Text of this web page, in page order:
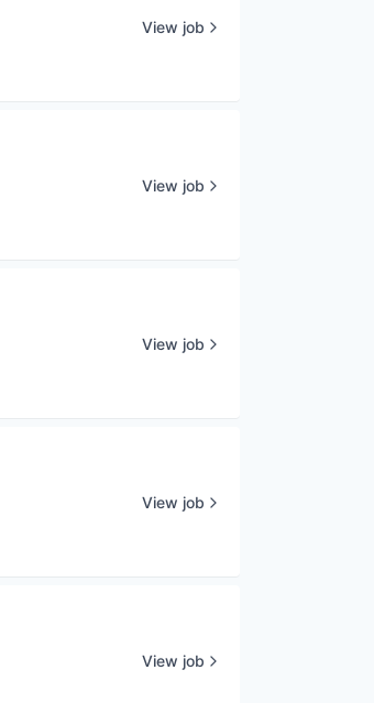
View job
View job
View job
View job
View job